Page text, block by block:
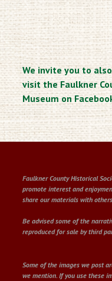
We invite you to also
visit the Faulkner
Museum on
Faulkner County Historical
promote interest and
share our materials with others.
Be advised some of the
reproduced for sale by third
Some of the images we post
we mention. If you use these